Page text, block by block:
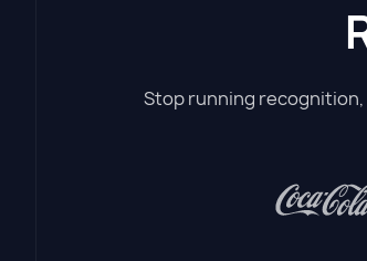
Stop running recognition,